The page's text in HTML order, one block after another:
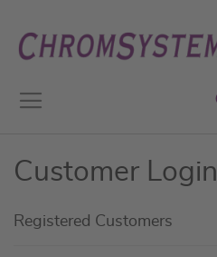
to
Content
Customer Login
Registered Customers